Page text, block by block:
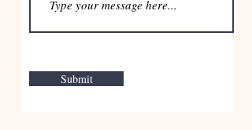
Submit